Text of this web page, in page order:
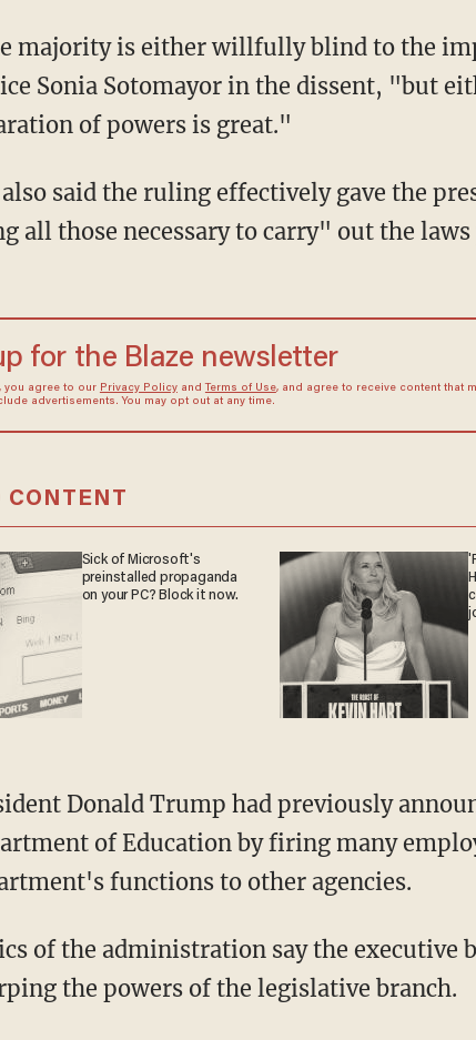
Sonia Sotomayor in the dissent, "but
of powers is great."
all those necessary to carry" out the
for the Blaze newsletter
you agree to our Privacy Policyand Terms of Use, and agree to receive content that
advertisements. You may opt out at any time.
CONTENT
Sick of Microsoft's
preinstalled propaganda
on your PC? Block it now.
of Education by firing many
functions to other agencies.
the powers of the legislative branch.